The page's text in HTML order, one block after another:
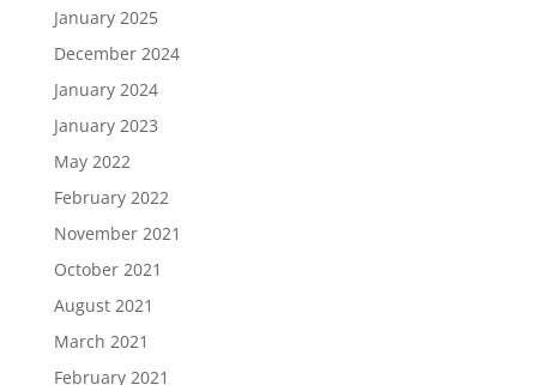
January 2025
December 2024
January 2024
January 2023
May 2022
February 2022
November 2021
October 2021
August 2021
March 2021
February 2021